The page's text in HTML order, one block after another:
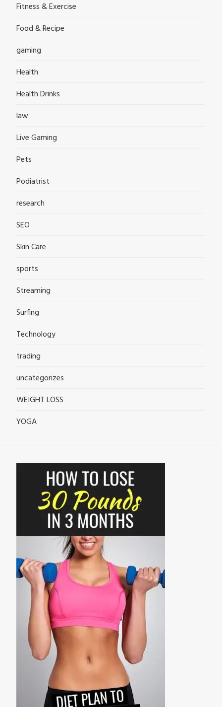
Fitness & Exercise
Food & Recipe
gaming
Health
Health Drinks
law
Live Gaming
Pets
Podiatrist
research
SEO
Skin Care
sports
Streaming
Surfing
Technology
trading
uncategorizes
WEIGHT LOSS
YOGA